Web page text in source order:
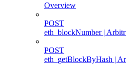
Overview
POST
eth_blockNumber |
POST
eth_getBlockByHash |